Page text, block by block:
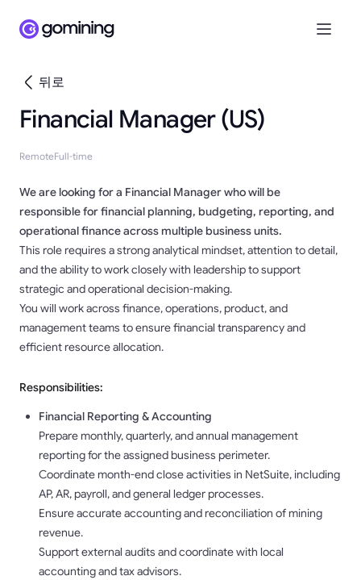
뒤로
Financial Manager (US)
RemoteFull-time
We are looking for a Financial Manager who will be
responsible for financial planning, budgeting, reporting, and
operational finance across multiple business units.
This role requires a strong analytical mindset, attention to detail,
and the ability to work closely with leadership to support
strategic and operational decision-making.
You will work across finance, operations, product, and
management teams to ensure financial transparency and
efficient resource allocation.
Responsibilities:
Financial Reporting & Accounting
Prepare monthly, quarterly, and annual management
reporting for the assigned business perimeter.
Coordinate month-end close activities in NetSuite, including
AP, AR, payroll, and general ledger processes.
Ensure accurate accounting and reconciliation of mining
revenue.
Support external audits and coordinate with local
accounting and tax advisors.